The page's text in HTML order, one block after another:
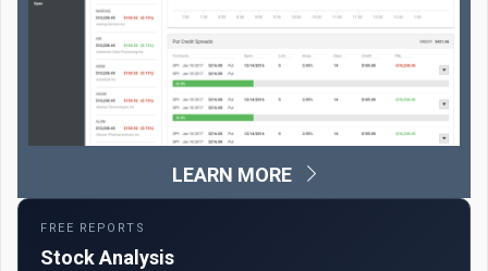
LEARN MORE
FREE REPORTS
Stock Analysis